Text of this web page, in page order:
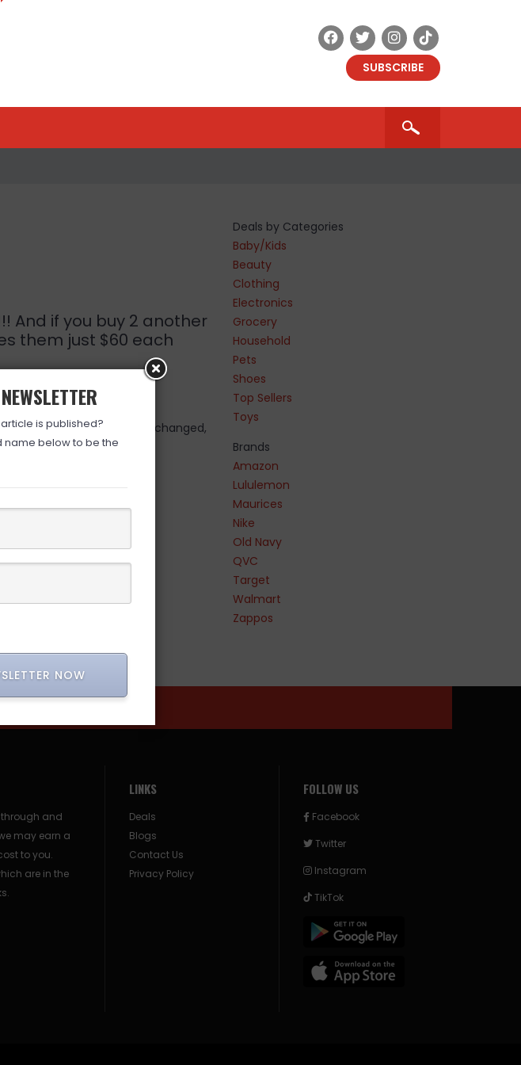
SUBSCRIBE
And if you buy 2 another
them just $60 each
the link and the price has changed,
Deals by Categories
Baby/Kids
Beauty
Clothing
Electronics
Grocery
Household
Pets
Shoes
Top Sellers
Toys
Brands
Amazon
Lululemon
Maurices
Nike
Old Navy
QVC
Target
Walmart
Zappos
and
may earn a
to you.
are in the
LINKS
Deals
Blogs
Contact Us
Privacy Policy
FOLLOW US
Facebook
Twitter
Instagram
TikTok
is published?
name below to be the
NOW